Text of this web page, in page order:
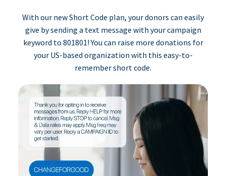
With our new Short Code plan, your donors can easily
give by sending a text message with your campaign
keyword to 801801! You can raise more donations for
your US-based organization with this easy-to-
remember short code.